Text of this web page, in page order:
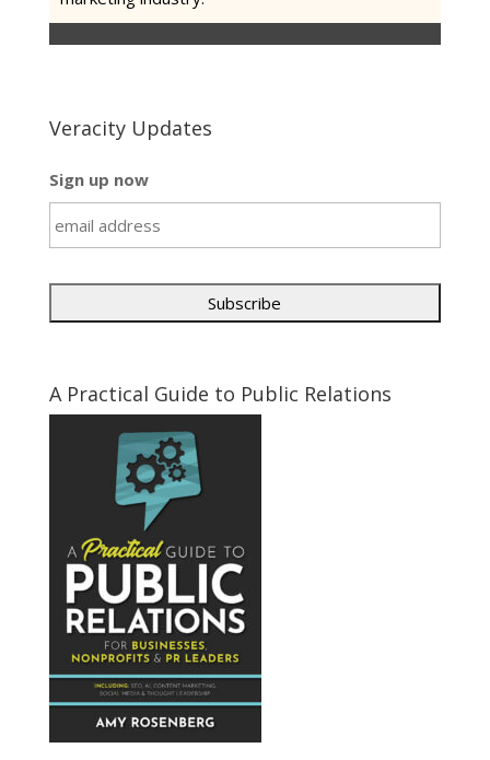
Veracity Updates
Sign up now
A Practical Guide to Public Relations